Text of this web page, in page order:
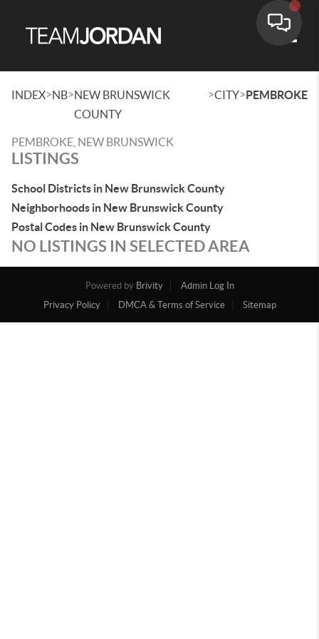
INDEX>NB>NEW BRUNSWICK
COUNTY
>CITY>PEMBROKE
PEMBROKE, NEW BRUNSWICK
LISTINGS
School Districts in New Brunswick County
Neighborhoods in New Brunswick County
Postal Codes in New Brunswick County
NO LISTINGS IN SELECTED AREA
Powered by Brivity
Admin Log In
Privacy Policy
DMCA & Terms of Service Sitemap